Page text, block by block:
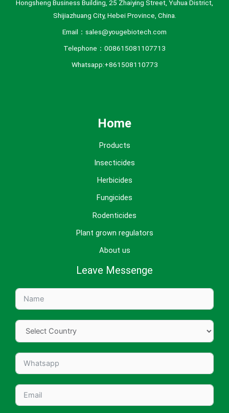
Hongsheng Business Building, 25 Zhaiying Street, Yuhua District,
Shijiazhuang City, Hebei Province, China.
Email：sales@yougebiotech.com
Telephone：008615081107713
Whatsapp:+861508110773
Home
Products
Insecticides
Herbicides
Fungicides
Rodenticides
Plant grown regulators
About us
Leave Messenge